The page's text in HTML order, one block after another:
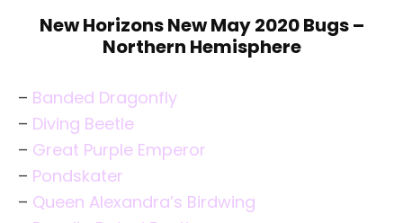
New Horizons New May 2020 Bugs –
Northern Hemisphere
– Banded Dragonfly
– Diving Beetle
– Great Purple Emperor
– Pondskater
– Queen Alexandra’s Birdwing